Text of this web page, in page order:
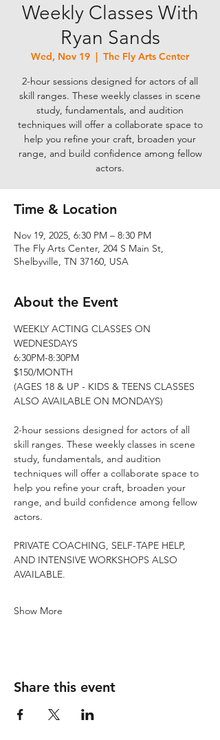
Weekly Classes With
Ryan Sands
Wed, Nov 19
  |
The Fly Arts Center
2-hour sessions designed for actors of all
skill ranges. These weekly classes in scene
study, fundamentals, and audition
techniques will offer a collaborate space to
help you refine your craft, broaden your
range, and build confidence among fellow
actors.
Time & Location
Nov 19, 2025, 6:30 PM – 8:30 PM
The Fly Arts Center, 204 S Main St,
Shelbyville, TN 37160, USA
About the Event
WEEKLY ACTING CLASSES ON
WEDNESDAYS
6:30PM-8:30PM
$150/MONTH
(AGES 18 & UP - KIDS & TEENS CLASSES
ALSO AVAILABLE ON MONDAYS)
2-hour sessions designed for actors of all
skill ranges. These weekly classes in scene
study, fundamentals, and audition
techniques will offer a collaborate space to
help you refine your craft, broaden your
range, and build confidence among fellow
actors.
PRIVATE COACHING, SELF-TAPE HELP,
AND INTENSIVE WORKSHOPS ALSO
AVAILABLE.
Show More
Share this event